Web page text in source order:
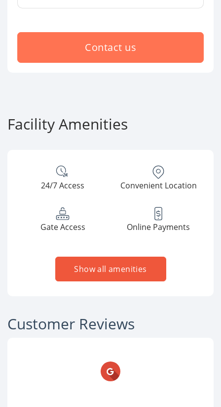
Contact us
Facility Amenities
24/7 Access Convenient Location
Gate Access Online Payments
Show all amenities
Customer Reviews